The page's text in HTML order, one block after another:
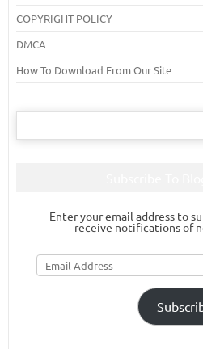
COPYRIGHT POLICY
DMCA
How To Download From Our Site
Search
Enter your email address to
receive notifications of
Email
Address